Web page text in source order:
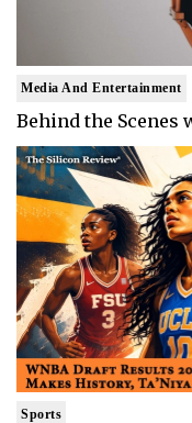
Media And Entertainment
Behind the Scenes
Sports